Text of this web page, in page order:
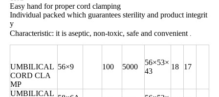
Easy hand for proper cord clamping
Individual packed which guarantees sterility and product integrit
y
Characteristic: it is aseptic, non-toxic, safe and convenient .
UMBILICAL
CORD CLA
MP
56×9 100 5000
56×53×
43
18 17
UMBILICAL